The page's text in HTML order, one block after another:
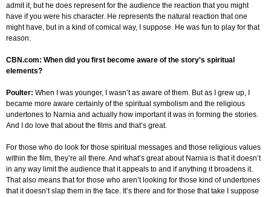
admit it, but he does represent for the audience the reaction that you might
have if you were his character. He represents the natural reaction that one
might have, but in a kind of comical way, I suppose. He was fun to play for that
reason.
CBN.com: When did you first become aware of the story's spiritual
elements?
Poulter: When I was younger, I wasn’t as aware of them. But as I grew up, I
became more aware certainly of the spiritual symbolism and the religious
undertones to Narnia and actually how important it was in forming the stories.
And I do love that about the films and that’s great.
For those who do look for those spiritual messages and those religious values
within the film, they’re all there. And what’s great about Narnia is that it doesn’t
in any way limit the audience that it appeals to and if anything it broadens it.
That also means that for those who aren’t looking for those kind of undertones
that it doesn’t slap them in the face. It’s there and for those that take I suppose